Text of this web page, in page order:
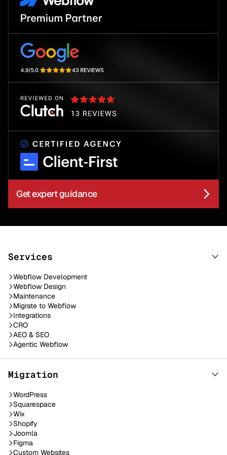
Get expert guidance
Services
Webflow Development
Webflow Design
Maintenance
Migrate to Webflow
Integrations
CRO
AEO & SEO
Agentic Webflow
Migration
WordPress
Squarespace
Wix
Shopify
Joomla
Figma
Custom Websites